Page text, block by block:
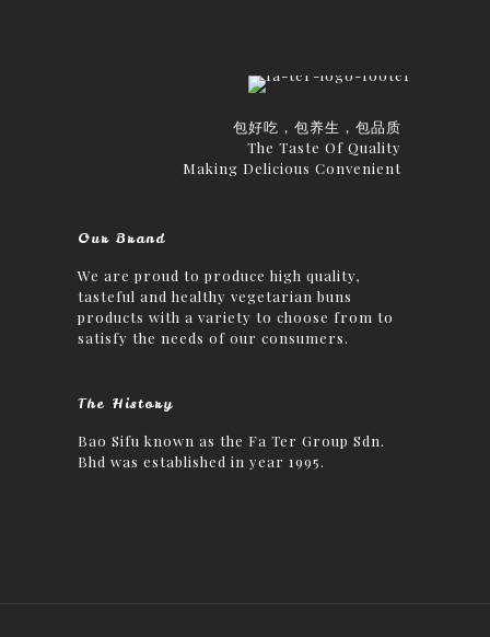
包好吃，包养生，包品质
The Taste Of Quality
Making Delicious Convenient
Our Brand
We are proud to produce high quality,
tasteful and healthy vegetarian buns
products with a variety to choose from to
satisfy the needs of our consumers.
The History
Bao Sifu known as the Fa Ter Group Sdn.
Bhd was established in year 1995.